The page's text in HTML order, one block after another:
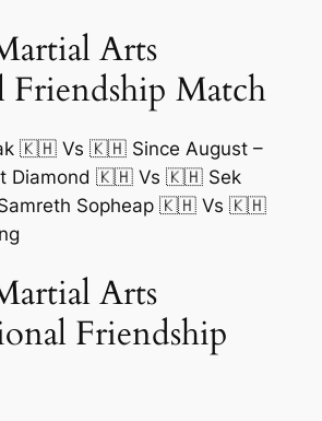
Arts
Friendship Match
🇰🇭 Vs 🇰🇭 Since August –
Diamond 🇰🇭 Vs 🇰🇭 Sek
Samreth Sopheap 🇰🇭 Vs 🇰🇭
Arts
Friendship